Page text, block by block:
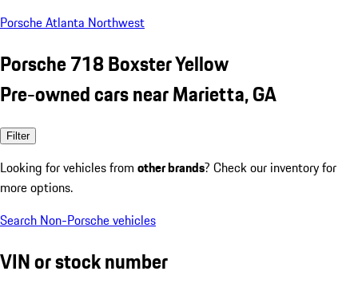
Porsche Atlanta Northwest
Porsche 718 Boxster Yellow
Pre-owned cars near Marietta, GA
Filter
Looking for vehicles from other brands? Check our inventory for
more options.
Search Non-Porsche vehicles
VIN or stock number